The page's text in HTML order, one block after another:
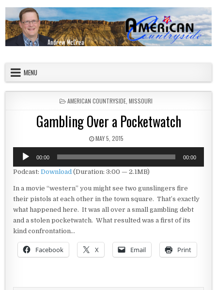
MENU
POSTED IN
AMERICAN COUNTRYSIDE MISSOURI
Gambling Over a Pocketwatch
PUBLISHED DATE:
MAY 5, 2015
Audio
Player
00:00 00:00
Podcast:Download (Duration: 3:00 — 2.1MB)
In a movie “western” you might see two gunslingers fire
their pistols at each other in the town square. That’s exactly
what happened here. It was all over a small gambling debt
and a stolen pocketwatch. What resulted was a first of its
kind confrontation…
Facebook X Email Print